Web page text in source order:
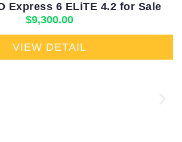
Express 6 ELiTE 4.2 for Sale
$9,300.00
VIEW DETAIL